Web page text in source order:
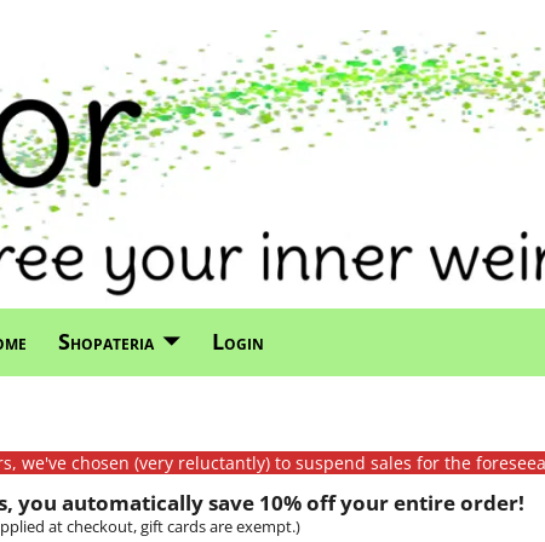
Shopateria Login
chosen (very reluctantly) to suspend sales for the
you automatically save 10% off your entire order!
at checkout, gift cards are exempt.)